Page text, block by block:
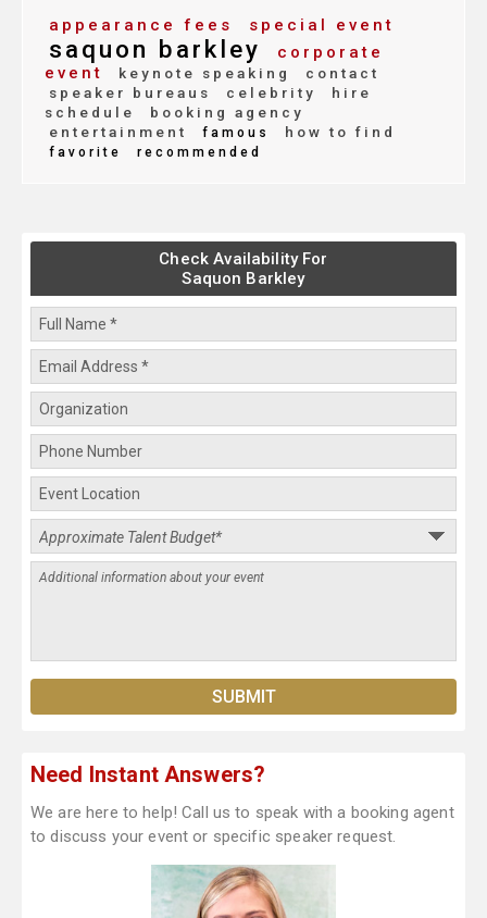
appearance fees special event
saquon barkley
corporate
event
keynote speaking
contact
speaker bureaus
celebrity
hire
schedule
booking agency
entertainment
famous how to find
favorite recommended
Check Availability For
Saquon Barkley
Need Instant Answers?
We are here to help! Call us to speak with a booking agent
to discuss your event or specific speaker request.